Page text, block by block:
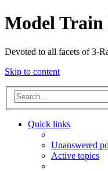
Model
Devoted to all facets of 3-
Skip to content
Quick links
Unanswered
Active topics